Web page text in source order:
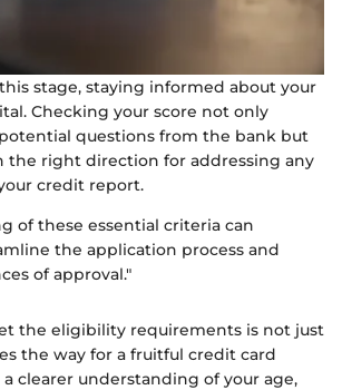
stage, staying informed about your
Checking your score not only
questions from the bank but
the right direction for addressing any
credit report.
of these essential criteria can
the application process and
of approval."
the eligibility requirements is not just
the way for a fruitful credit card
clearer understanding of your age,